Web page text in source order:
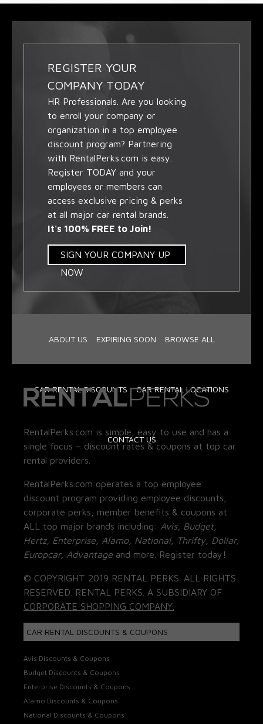
REGISTER YOUR
COMPANY TODAY
HR Professionals. Are you looking
to enroll your company or
organization in a top employee
discount program? Partnering
with RentalPerks.com is easy.
Register TODAY and your
employees or members can
access exclusive pricing & perks
at all major car rental brands.
It's 100% FREE to Join!
SIGN YOUR COMPANY UP
NOW
ABOUT US EXPIRING SOON BROWSE ALL
CAR RENTAL DISCOUNTS CAR RENTAL LOCATIONS
CONTACT US
RentalPerks.com is simple, easy to use and has a
single focus – discount rates & coupons at top car
rental providers.
RentalPerks.com operates a top employee
discount program providing employee discounts,
corporate perks, member benefits & coupons at
ALL top major brands including: Avis, Budget,
Hertz, Enterprise, Alamo, National, Thrifty, Dollar,
Europcar, Advantage and more. Register today!
© COPYRIGHT 2019 RENTAL PERKS. ALL RIGHTS
RESERVED. RENTAL PERKS. A SUBSIDIARY OF
CORPORATE SHOPPING COMPANY.
CAR RENTAL DISCOUNTS & COUPONS
Avis Discounts & Coupons
Budget Discounts & Coupons
Enterprise Discounts & Coupons
Alamo Discounts & Coupons
National Discounts & Coupons